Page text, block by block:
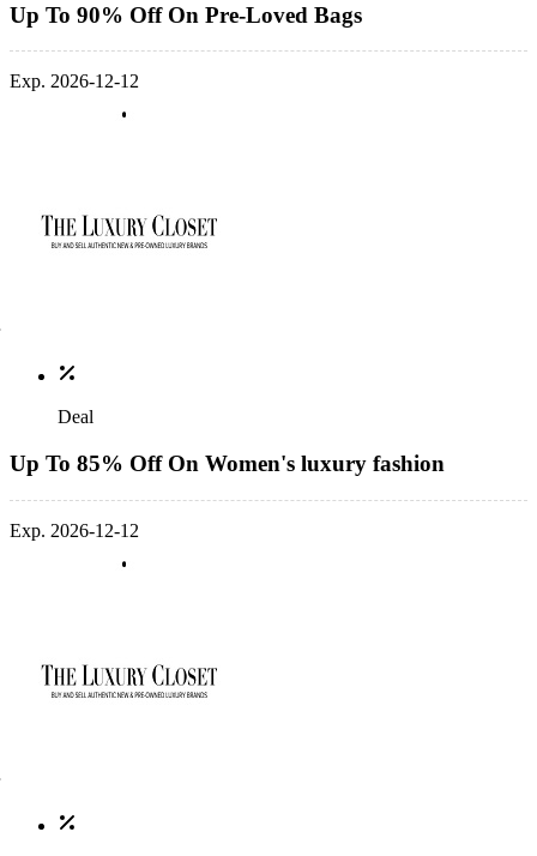
Up To 90% Off On Pre-Loved Bags
Exp. 2026-12-12
Deal
Up To 85% Off On Women's luxury fashion
Exp. 2026-12-12